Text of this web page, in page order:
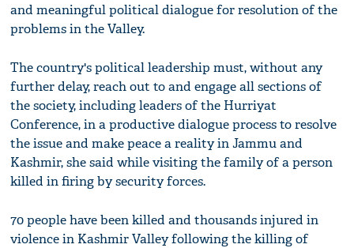
and meaningful political dialogue for resolution of the
problems in the Valley.
The country's political leadership must, without any
further delay, reach out to and engage all sections of
the society, including leaders of the Hurriyat
Conference, in a productive dialogue process to resolve
the issue and make peace a reality in Jammu and
Kashmir, she said while visiting the family of a person
killed in firing by security forces.
70 people have been killed and thousands injured in
violence in Kashmir Valley following the killing of